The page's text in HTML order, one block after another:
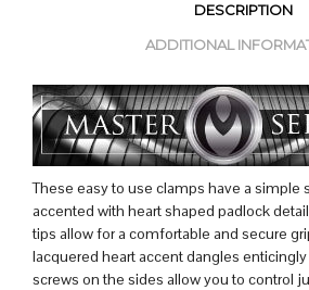
DESCRIPTION
ADDITIONAL
These easy to use clamps have a simple
accented with heart shaped padlock
tips allow for a comfortable and secure
lacquered heart accent dangles
screws on the sides allow you to control